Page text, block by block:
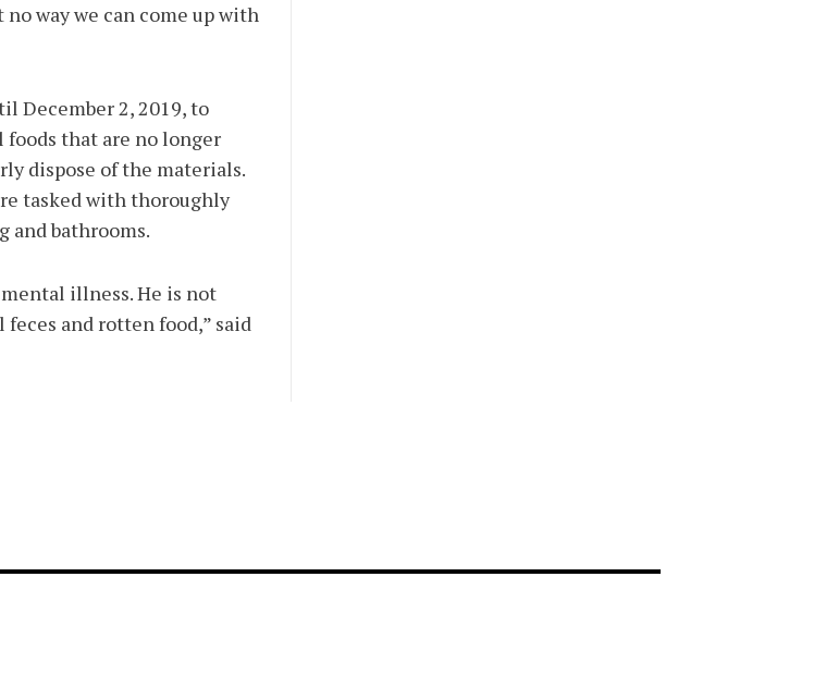
no way we can come up with
December 2, 2019, to
that are no longer
dispose of the materials.
tasked with thoroughly
and bathrooms.
illness. He is not
and rotten food,” said